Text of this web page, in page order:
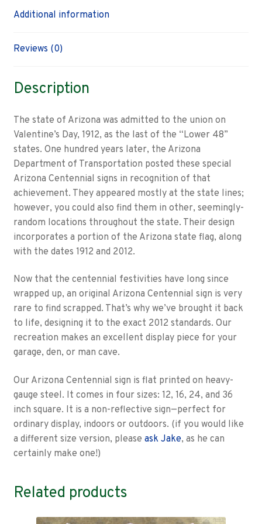
Additional information
Reviews (0)
Description
The state of Arizona was admitted to the union on
Valentine’s Day, 1912, as the last of the “Lower 48”
states. One hundred years later, the Arizona
Department of Transportation posted these special
Arizona Centennial signs in recognition of that
achievement. They appeared mostly at the state lines;
however, you could also find them in other, seemingly-
random locations throughout the state. Their design
incorporates a portion of the Arizona state flag, along
with the dates 1912 and 2012.
Now that the centennial festivities have long since
wrapped up, an original Arizona Centennial sign is very
rare to find scrapped. That’s why we’ve brought it back
to life, designing it to the exact 2012 standards. Our
recreation makes an excellent display piece for your
garage, den, or man cave.
Our Arizona Centennial sign is flat printed on heavy-
gauge steel. It comes in four sizes: 12, 16, 24, and 36
inch square. It is a non-reflective sign—perfect for
ordinary display, indoors or outdoors. (if you would like
a different size version, please ask Jake, as he can
certainly make one!)
Related products